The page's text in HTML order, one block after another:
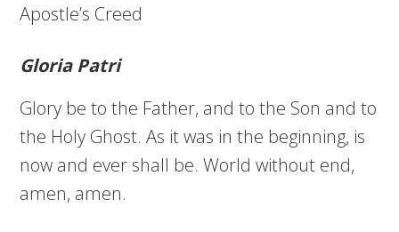
Apostle’s Creed
Gloria Patri
Glory be to the Father, and to the Son and to
the Holy Ghost. As it was in the beginning, is
now and ever shall be. World without end,
amen, amen.